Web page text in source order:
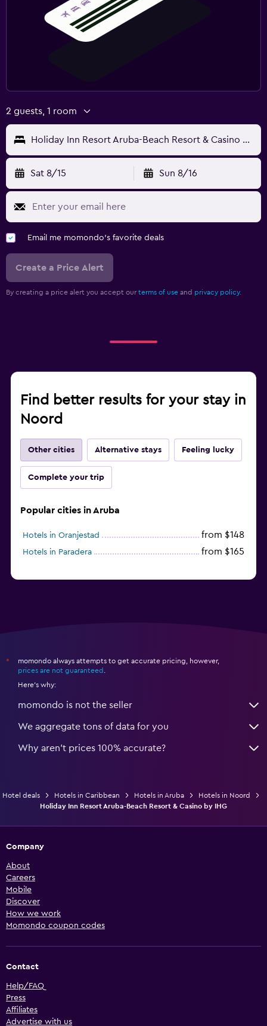
2 guests, 1 room
Holiday Inn Resort Aruba-Beach Resort & Casino by IHG
Sat 8/15 Sun 8/16
Email me momondo's favorite deals
Create a Price Alert
By creating a price alert you accept our terms of use and privacy policy.
Find better results for your stay in
Noord
Other cities Alternative stays Feeling lucky
Complete your trip
Popular cities in Aruba
Hotels in Oranjestad from $148
Hotels in Paradera from $165
*
momondo always attempts to get accurate pricing, however,
prices are not guaranteed
Here's why:
momondo is not the seller
We aggregate tons of data for you
Why aren’t prices 100% accurate?
Hotel deals Hotels in Caribbean Hotels in Aruba
Hotels in Noord
Holiday Inn Resort Aruba-Beach Resort & Casino by IHG
Company
About
Careers
Mobile
Discover
How we work
Momondo coupon codes
Contact
Help/FAQ
Press
Affiliates
Advertise with us